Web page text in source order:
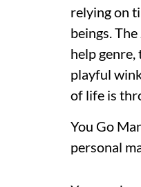
relying on
beings.
help
playful
of life is
You Go
personal